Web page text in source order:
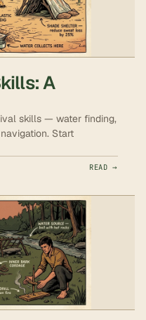
A
skills — water finding,
Start
READ →